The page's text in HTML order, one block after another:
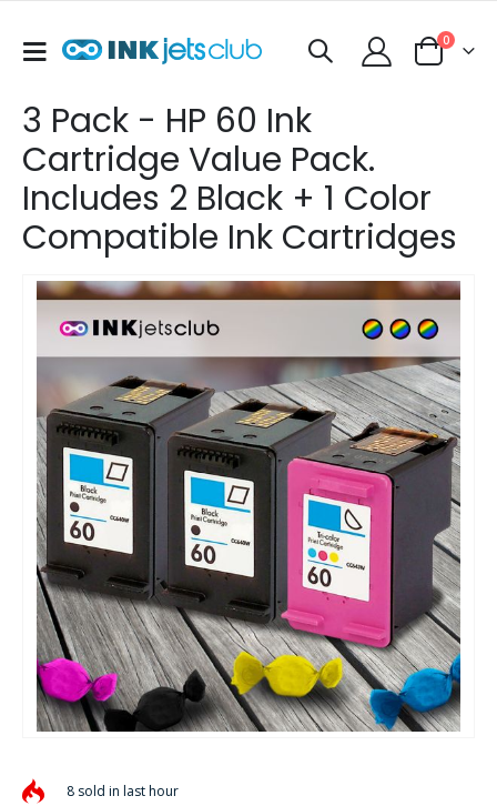
Toggle
Cart
0items
3 Pack - HP 60 Ink
Cartridge Value Pack.
Includes 2 Black + 1 Color
Compatible Ink Cartridges
Skip
end
images
gallery
the
8 sold in last hour